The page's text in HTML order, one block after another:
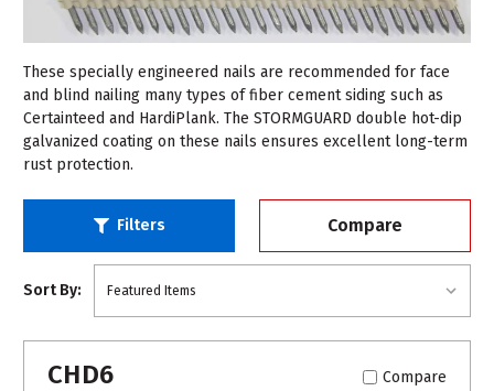
These specially engineered nails are recommended for face
and blind nailing many types of fiber cement siding such as
Certainteed and HardiPlank. The STORMGUARD double hot-dip
galvanized coating on these nails ensures excellent long-term
rust protection.
Filters Compare
Sort By:
CHD6 Compare